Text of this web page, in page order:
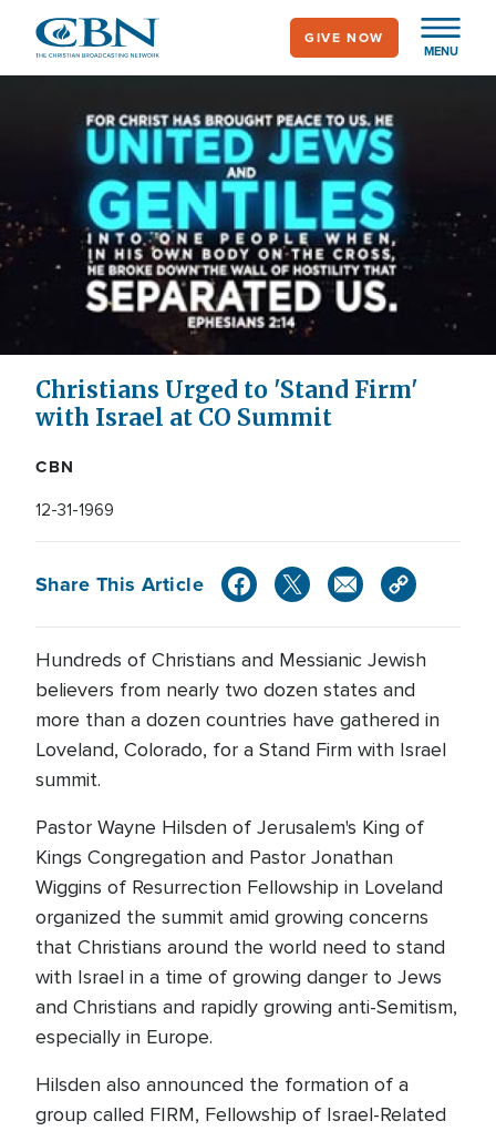
main
MENU
GIVE NOW
Christians Urged to 'Stand Firm'
with Israel at CO Summit
CBN
12-31-1969
Share This Article
Hundreds of Christians and Messianic Jewish
believers from nearly two dozen states and
more than a dozen countries have gathered in
Loveland, Colorado, for a Stand Firm with Israel
summit.
Pastor Wayne Hilsden of Jerusalem's King of
Kings Congregation and Pastor Jonathan
Wiggins of Resurrection Fellowship in Loveland
organized the summit amid growing concerns
that Christians around the world need to stand
with Israel in a time of growing danger to Jews
and Christians and rapidly growing anti-Semitism,
especially in Europe.
Hilsden also announced the formation of a
group called FIRM, Fellowship of Israel-Related